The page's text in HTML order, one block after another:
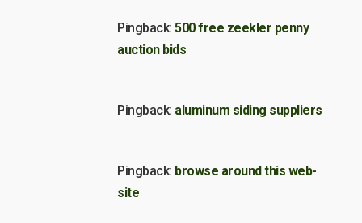
Pingback: 500 free zeekler penny
auction bids
Pingback: aluminum siding suppliers
Pingback: browse around this web-
site